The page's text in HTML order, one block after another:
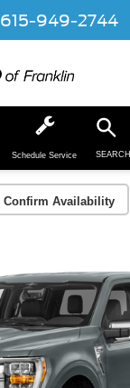
615-949-2744
SEARCH
Schedule Service
Confirm Availability